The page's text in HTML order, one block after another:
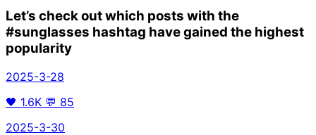
Let’s check out which posts with the
#sunglasses hashtag have gained the highest
popularity
2025-3-28
🖤 1.6K 💬 85
2025-3-30